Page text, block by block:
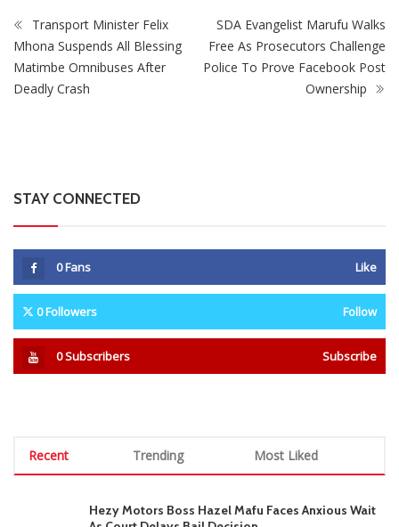
Transport Minister Felix
Mhona Suspends All Blessing
Matimbe Omnibuses After
Deadly Crash
SDA Evangelist Marufu Walks
Free As Prosecutors Challenge
Police To Prove Facebook Post
Ownership
STAY CONNECTED
0Fans Like
0Followers Follow
0Subscribers Subscribe
Recent Trending Most Liked
Hezy Motors Boss Hazel Mafu Faces Anxious Wait